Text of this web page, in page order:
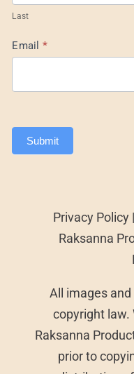
Last
Email *
Submit
Privacy
Raksanna
All images
copyright law.
Raksanna
prior to